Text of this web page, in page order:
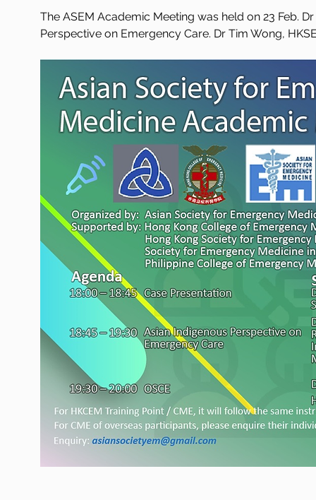
The ASEM Academic Meeting was held on 23 Feb.
Perspective on Emergency Care. Dr Tim Wong,